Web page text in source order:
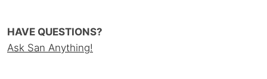
HAVE QUESTIONS?
Ask San Anything!